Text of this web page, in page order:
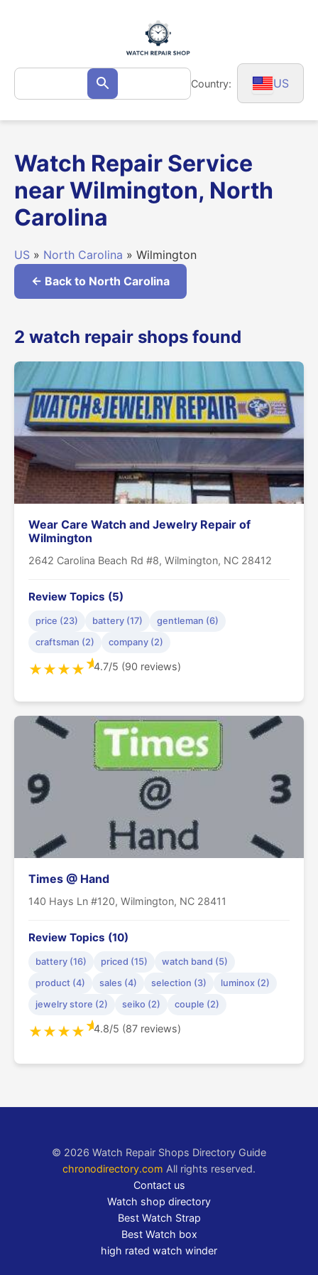
Search
for: Search Country: US
Watch Repair Service
near Wilmington, North
Carolina
US » North Carolina » Wilmington
← Back to North Carolina
2 watch repair shops found
Wear Care Watch and Jewelry Repair of
Wilmington
2642 Carolina Beach Rd #8, Wilmington, NC 28412
Review Topics (5)
price (23) battery (17)
gentleman (6)
craftsman (2)
company (2)
★★★★★4.7/5 (90 reviews)
Times @ Hand
140 Hays Ln #120, Wilmington, NC 28411
Review Topics (10)
battery (16) priced (15)
watch band (5)
product (4)
sales (4) selection (3)
luminox (2)
jewelry store (2)
seiko (2) couple (2)
★★★★★4.8/5 (87 reviews)
© 2026 Watch Repair Shops Directory Guide
chronodirectory.com All rights reserved.
Contact us
Watch shop directory
Best Watch Strap
Best Watch box
high rated watch winder